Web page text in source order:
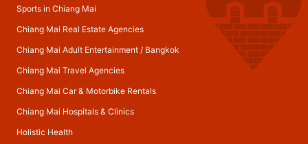
Sports in Chiang Mai
Chiang Mai Real Estate Agencies
Chiang Mai Adult Entertainment/ Bangkok
Chiang Mai Travel Agencies
Chiang Mai Car & Motorbike Rentals
Chiang Mai Hospitals & Clinics
Holistic Health